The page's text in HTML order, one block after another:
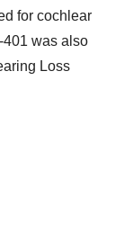
for cochlear
401 was also
Loss